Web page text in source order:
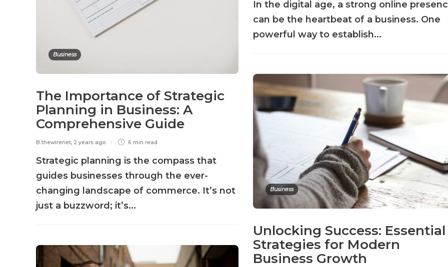
Business
The Importance of Strategic
Planning in Business: A
Comprehensive Guide
B.thewirenet, 2 years ago 6 min read
Strategic planning is the compass that
guides businesses through the ever-
changing landscape of commerce. It’s not
just a buzzword; it’s...
In the digital age, a strong online
can be the heartbeat of a business. One
powerful way to establish...
Business
Unlocking Success: Essential
Strategies for Modern
Business Growth